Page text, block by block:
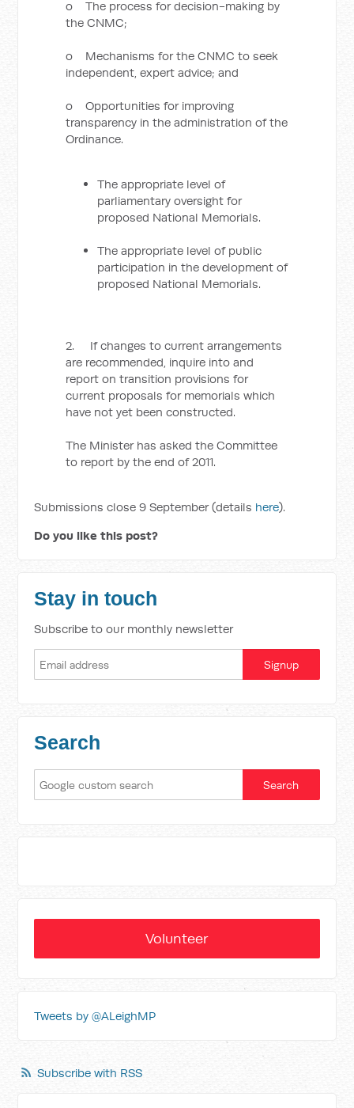
o The process for decision-making by
the CNMC;
o Mechanisms for the CNMC to seek
independent, expert advice; and
o Opportunities for improving
transparency in the administration of the
Ordinance.
The appropriate level of
parliamentary oversight for
proposed National Memorials.
The appropriate level of public
participation in the development of
proposed National Memorials.
2. If changes to current arrangements
are recommended, inquire into and
report on transition provisions for
current proposals for memorials which
have not yet been constructed.
The Minister has asked the Committee
to report by the end of 2011.
Submissions close 9 September (details here).
Do you like this post?
Stay in touch
Subscribe to our monthly newsletter
Search
Volunteer
Tweets by @ALeighMP
Subscribe with RSS